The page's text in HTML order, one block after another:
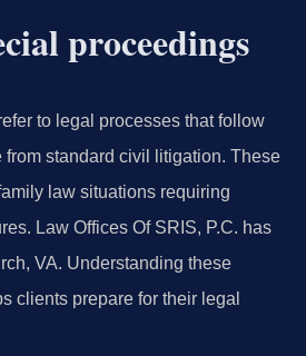
proceedings
to legal processes that follow
from standard civil litigation. These
law situations requiring
Law Offices Of SRIS, P.C. has
VA. Understanding these
clients prepare for their legal